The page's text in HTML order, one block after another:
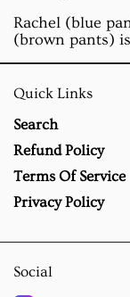
Rachel (blue
(brown pants)
Quick Links
Search
Refund Policy
Terms Of Service
Privacy Policy
Social